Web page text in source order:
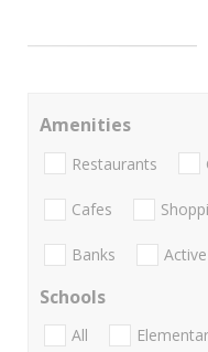
Amenities
Restaurants
Cafes
Banks
Schools
All